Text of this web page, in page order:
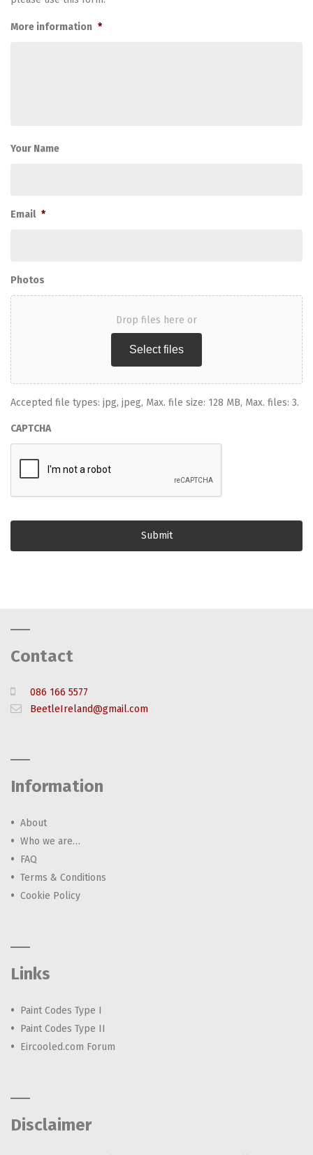
More information *
Your Name
Email *
Photos
Drop files here or
Select files
Accepted file types: jpg, jpeg, Max. file size: 128 MB, Max. files: 3.
CAPTCHA
Contact
086 166 5577
BeetleIreland@gmail.com
Information
About
Who we are…
FAQ
Terms & Conditions
Cookie Policy
Links
Paint Codes Type I
Paint Codes Type II
Eircooled.com Forum
Disclaimer